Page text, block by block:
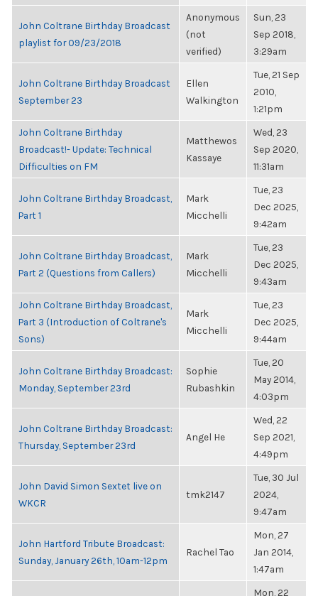
John Coltrane Birthday Broadcast
playlist for 09/23/2018
Anonymous
(not
verified)
Sun, 23
Sep 2018,
3:29am
John Coltrane Birthday Broadcast
September 23
Ellen
Walkington
Tue, 21 Sep
2010,
1:21pm
John Coltrane Birthday
Broadcast!- Update: Technical
Difficulties on FM
Matthewos
Kassaye
Wed, 23
Sep 2020,
11:31am
John Coltrane Birthday Broadcast,
Part 1
Mark
Micchelli
Tue, 23
Dec 2025,
9:42am
John Coltrane Birthday Broadcast,
Part 2 (Questions from Callers)
Mark
Micchelli
Tue, 23
Dec 2025,
9:43am
John Coltrane Birthday Broadcast,
Part 3 (Introduction of Coltrane's
Sons)
Mark
Micchelli
Tue, 23
Dec 2025,
9:44am
John Coltrane Birthday Broadcast:
Monday, September 23rd
Sophie
Rubashkin
Tue, 20
May 2014,
4:03pm
John Coltrane Birthday Broadcast:
Thursday, September 23rd
Angel He
Wed, 22
Sep 2021,
4:49pm
John David Simon Sextet live on
WKCR
tmk2147
Tue, 30 Jul
2024,
9:47am
John Hartford Tribute Broadcast:
Sunday, January 26th, 10am-12pm
Rachel Tao
Mon, 27
Jan 2014,
1:47am
Mon, 22